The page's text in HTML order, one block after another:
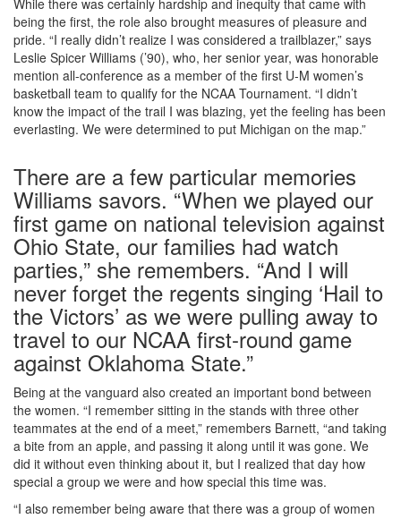
While there was certainly hardship and inequity that came with
being the first, the role also brought measures of pleasure and
pride. “I really didn’t realize I was considered a trailblazer,” says
Leslie Spicer Williams (’90), who, her senior year, was honorable
mention all-conference as a member of the first U-M women’s
basketball team to qualify for the NCAA Tournament. “I didn’t
know the impact of the trail I was blazing, yet the feeling has been
everlasting. We were determined to put Michigan on the map.”
There are a few particular memories
Williams savors. “When we played our
first game on national television against
Ohio State, our families had watch
parties,” she remembers. “And I will
never forget the regents singing ‘Hail to
the Victors’ as we were pulling away to
travel to our NCAA first-round game
against Oklahoma State.”
Being at the vanguard also created an important bond between
the women. “I remember sitting in the stands with three other
teammates at the end of a meet,” remembers Barnett, “and taking
a bite from an apple, and passing it along until it was gone. We
did it without even thinking about it, but I realized that day how
special a group we were and how special this time was.
“I also remember being aware that there was a group of women